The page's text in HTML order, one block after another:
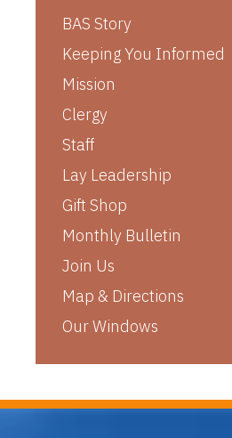
BAS Story
Keeping You Informed
Mission
Clergy
Staff
Lay Leadership
Gift Shop
Monthly Bulletin
Join Us
Map & Directions
Our Windows